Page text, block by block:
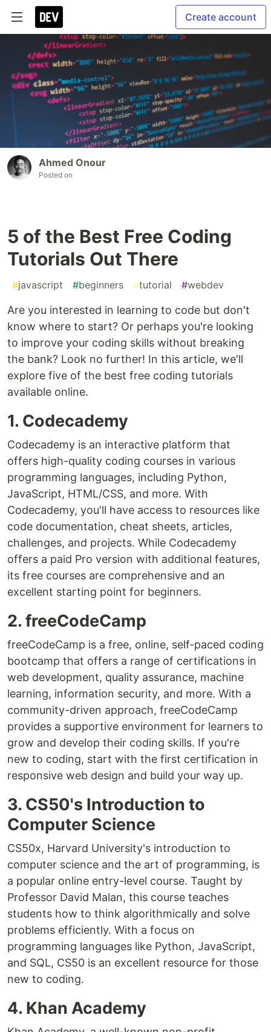
Create account
Ahmed Onour
Posted on
5 of the Best Free Coding
Tutorials Out There
#javascript #beginners #tutorial #webdev
Are you interested in learning to code but don't
know where to start? Or perhaps you're looking
to improve your coding skills without breaking
the bank? Look no further! In this article, we'll
explore five of the best free coding tutorials
available online.
1. Codecademy
Codecademy is an interactive platform that
offers high-quality coding courses in various
programming languages, including Python,
JavaScript, HTML/CSS, and more. With
Codecademy, you'll have access to resources like
code documentation, cheat sheets, articles,
challenges, and projects. While Codecademy
offers a paid Pro version with additional features,
its free courses are comprehensive and an
excellent starting point for beginners.
2. freeCodeCamp
freeCodeCamp is a free, online, self-paced coding
bootcamp that offers a range of certifications in
web development, quality assurance, machine
learning, information security, and more. With a
community-driven approach, freeCodeCamp
provides a supportive environment for learners to
grow and develop their coding skills. If you're
new to coding, start with the first certification in
responsive web design and build your way up.
3. CS50's Introduction to
Computer Science
CS50x, Harvard University's introduction to
computer science and the art of programming, is
a popular online entry-level course. Taught by
Professor David Malan, this course teaches
students how to think algorithmically and solve
problems efficiently. With a focus on
programming languages like Python, JavaScript,
and SQL, CS50 is an excellent resource for those
new to coding.
4. Khan Academy